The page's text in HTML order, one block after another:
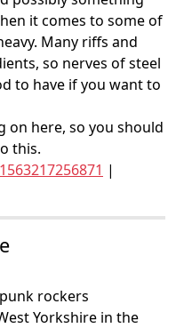
it comes to some of
Many riffs and
so nerves of steel
to have if you want to
on here, so you should
this.
|
rockers
Yorkshire in the